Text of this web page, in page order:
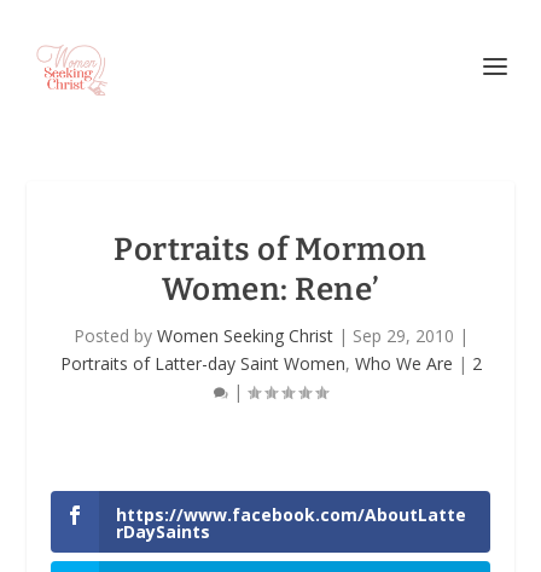
Portraits of Mormon
Women: Rene’
Posted by Women Seeking Christ| Sep 29, 2010 |
Portraits of Latter-day Saint Women, Who We Are | 2
|
https://www.facebook.com/AboutLatte
rDaySaints